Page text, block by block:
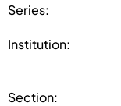
Series:
Institution:
Section: